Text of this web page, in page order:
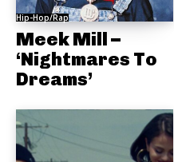
Hip-Hop/Rap
Meek Mill –
‘Nightmares To
Dreams’